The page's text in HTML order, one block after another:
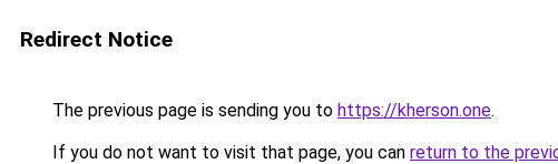
Redirect Notice
The previous page is sending you to https://kherson.one.
If you do not want to visit that page, you can return to the